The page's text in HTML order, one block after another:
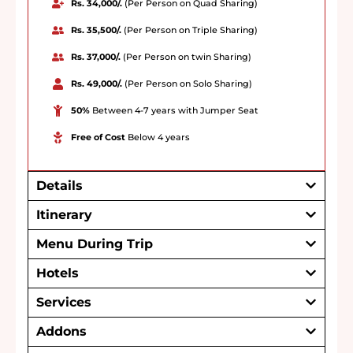
Rs. 34,000/.(Per Person on Quad Sharing)
Rs. 35,500/.(Per Person on Triple Sharing)
Rs. 37,000/.(Per Person on twin Sharing)
Rs. 49,000/.(Per Person on Solo Sharing)
50%Between 4-7 years with Jumper Seat
Free of CostBelow 4 years
Details
Itinerary
Menu During Trip
Hotels
Services
Addons